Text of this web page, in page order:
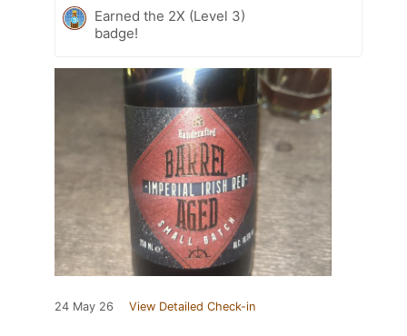
Earned the 2X (Level 3)
badge!
24 May 26 View Detailed Check-in